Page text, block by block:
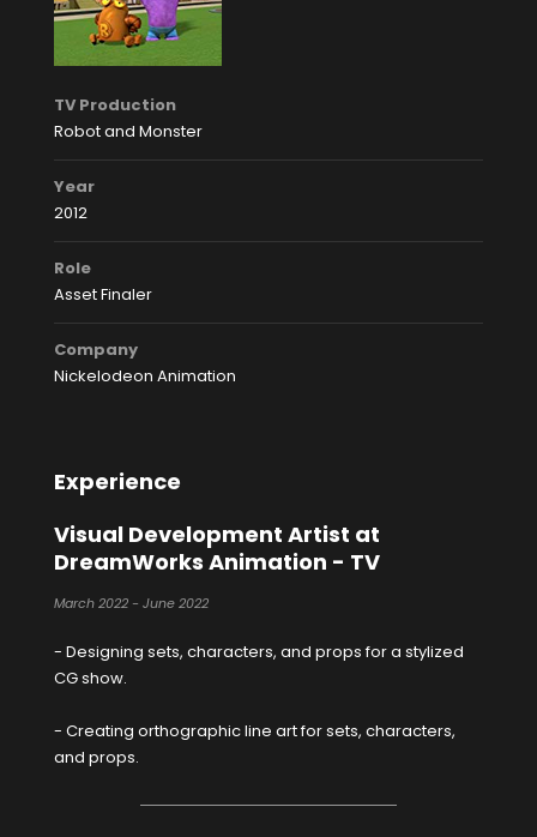
TV Production
Robot and Monster
Year
2012
Role
Asset Finaler
Company
Nickelodeon Animation
Experience
Visual Development Artist at
DreamWorks Animation - TV
March 2022 - June 2022
- Designing sets, characters, and props for a stylized
CG show.
- Creating orthographic line art for sets, characters,
and props.